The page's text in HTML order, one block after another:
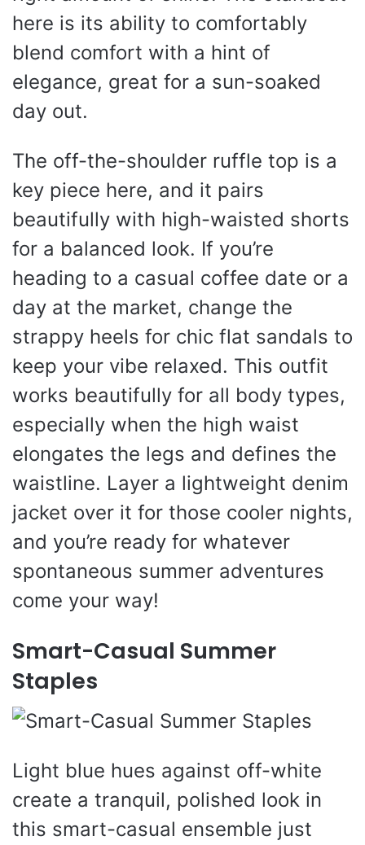
here is its ability to comfortably
blend comfort with a hint of
elegance, great for a sun-soaked
day out.
The off-the-shoulder ruffle top is a
key piece here, and it pairs
beautifully with high-waisted shorts
for a balanced look. If you’re
heading to a casual coffee date or a
day at the market, change the
strappy heels for chic flat sandals to
keep your vibe relaxed. This outfit
works beautifully for all body types,
especially when the high waist
elongates the legs and defines the
waistline. Layer a lightweight denim
jacket over it for those cooler nights,
and you’re ready for whatever
spontaneous summer adventures
come your way!
Smart-Casual Summer
Staples
Light blue hues against off-white
create a tranquil, polished look in
this smart-casual ensemble just